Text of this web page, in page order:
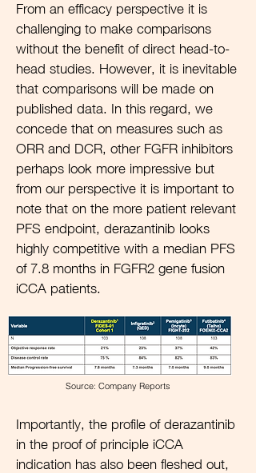
From an efficacy perspective it is
challenging to make comparisons
without the benefit of direct head-to-
head studies. However, it is inevitable
that comparisons will be made on
published data. In this regard, we
concede that on measures such as
ORR and DCR, other FGFR inhibitors
perhaps look more impressive but
from our perspective it is important to
note that on the more patient relevant
PFS endpoint, derazantinib looks
highly competitive with a median PFS
of 7.8 months in FGFR2 gene fusion
iCCA patients.
Source: Company Reports
Importantly, the profile of derazantinib
in the proof of principle iCCA
indication has also been fleshed out,